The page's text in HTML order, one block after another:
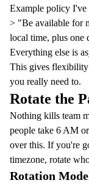
Example policy I've
> "Be available for
local time, plus one
Everything else is
This gives
you really need to.
Rotate the
Nothing kills team
people take 6 AM
over this. If you're
timezone, rotate
Rotation